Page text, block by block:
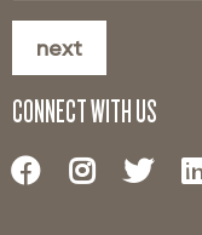
next
CONNECT WITH US